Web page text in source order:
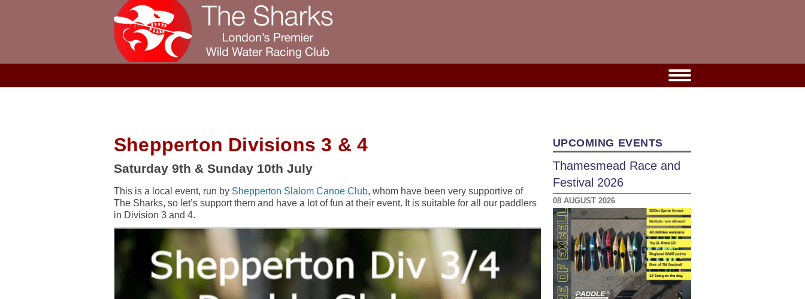
Shepperton Divisions 3 & 4
Saturday 9th & Sunday 10th July
This is a local event, run by Shepperton Slalom Canoe Club, whom have been very supportive of
The Sharks, so let’s support them and have a lot of fun at their event. It is suitable for all our paddlers
in Division 3 and 4.
UPCOMING EVENTS
Thamesmead Race and
Festival 2026
08 AUGUST 2026